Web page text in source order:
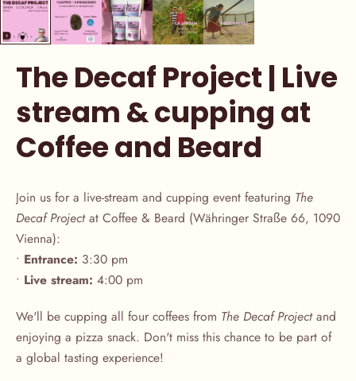
The Decaf Project | Live
stream & cupping at
Coffee and Beard
Join us for a live-stream and cupping event featuring The
Decaf Projectat Coffee & Beard (Währinger Straße 66, 1090
Vienna):
• Entrance: 3:30 pm
• Live stream: 4:00 pm
We'll be cupping all four coffees from The Decaf Projectand
enjoying a pizza snack. Don't miss this chance to be part of
a global tasting experience!